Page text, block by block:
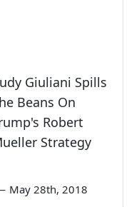
Giuliani Spills
Beans On
Robert
Strategy
May 28th, 2018